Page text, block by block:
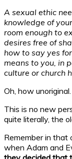
A sexual ethic
knowledge of
room enough to
desires free of
how to say yes
means to you, in
culture or church
Oh, how unoriginal.
This is no new
quite literally, the
Remember in that
when Adam and